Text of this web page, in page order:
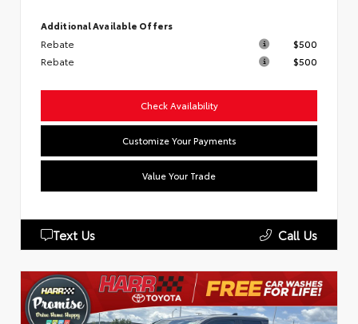
Additional Available Offers
Rebate
$500
Rebate
$500
Check Availability
Customize Your Payments
Value Your Trade
Text Us Call Us